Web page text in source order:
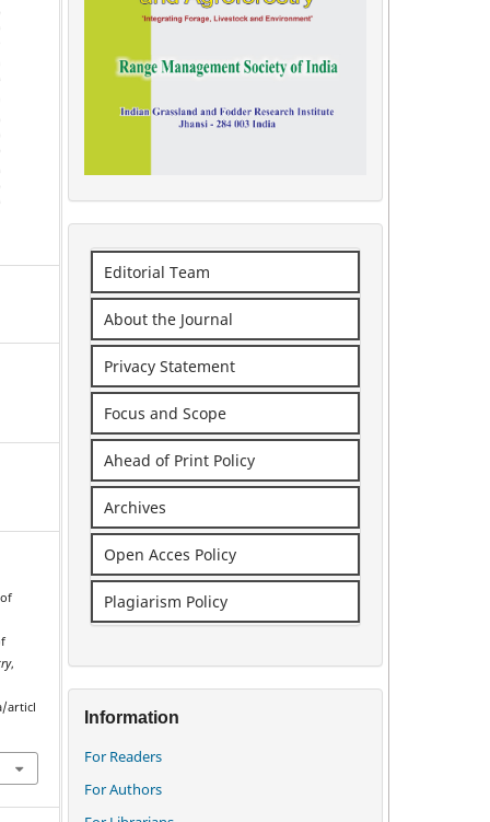
,
articl
Editorial Team
About the Journal
Privacy Statement
Focus and Scope
Ahead of Print Policy
Archives
Open Acces Policy
Plagiarism Policy
Information
For Readers
For Authors